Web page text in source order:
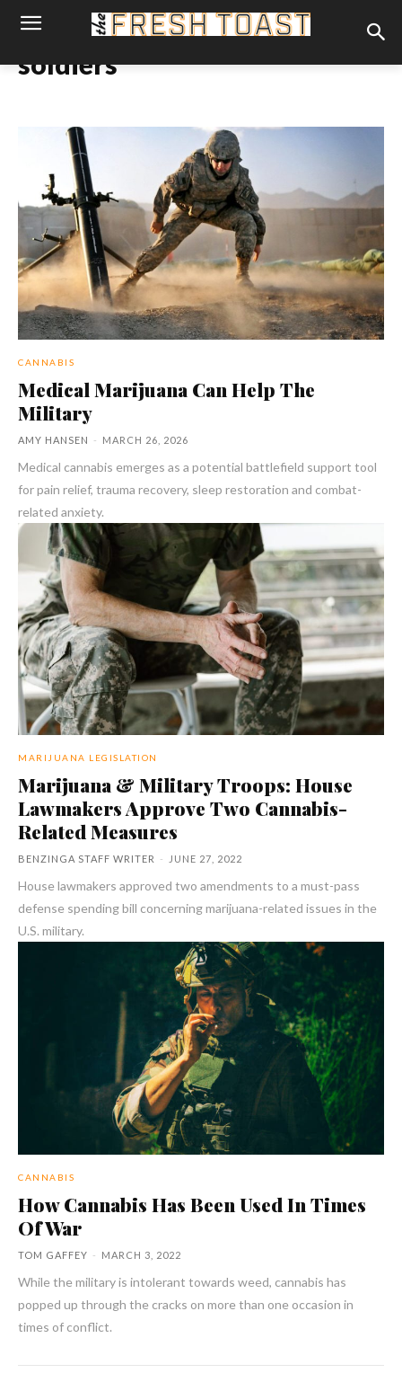
soldiers
CANNABIS
Medical Marijuana Can Help The
Military
AMY HANSEN - MARCH 26, 2026
Medical cannabis emerges as a potential battlefield support tool
for pain relief, trauma recovery, sleep restoration and combat-
related anxiety.
MARIJUANA LEGISLATION
Marijuana & Military Troops: House
Lawmakers Approve Two Cannabis-
Related Measures
BENZINGA STAFF WRITER - JUNE 27, 2022
House lawmakers approved two amendments to a must-pass
defense spending bill concerning marijuana-related issues in the
U.S. military.
CANNABIS
How Cannabis Has Been Used In Times
Of War
TOM GAFFEY - MARCH 3, 2022
While the military is intolerant towards weed, cannabis has
popped up through the cracks on more than one occasion in
times of conflict.